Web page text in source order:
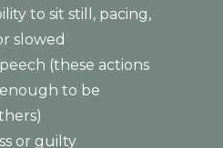
to sit still, pacing,
slowed
(these actions
to be
or guilty